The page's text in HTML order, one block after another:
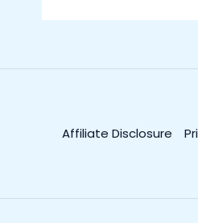
Affiliate Disclosure